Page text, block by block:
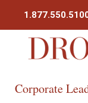
Corporate